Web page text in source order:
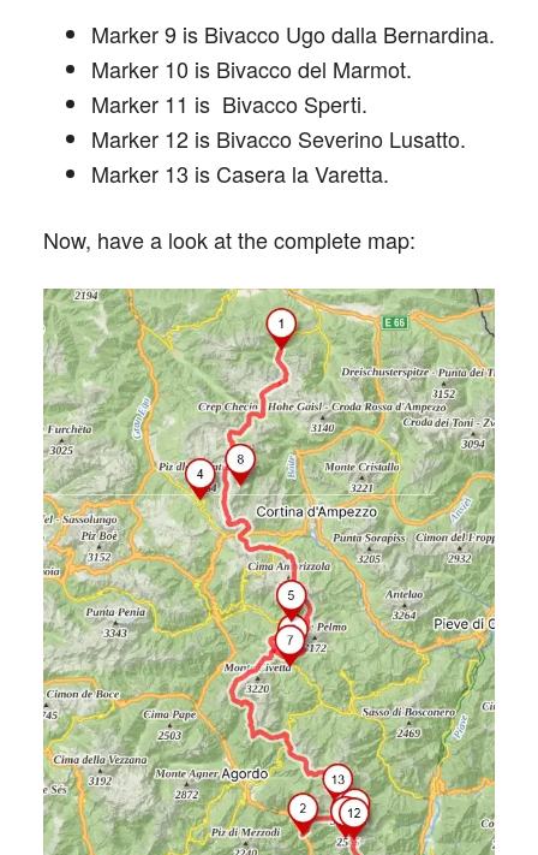
Marker 9 is Bivacco Ugo dalla Bernardina.
Marker 10 is Bivacco del Marmot.
Marker 11 is Bivacco Sperti.
Marker 12 is Bivacco Severino Lusatto.
Marker 13 is Casera la Varetta.
Now, have a look at the complete map: